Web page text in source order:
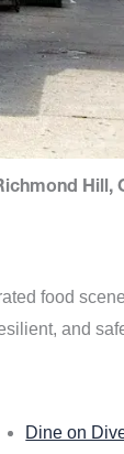
Hill,
food
and
Dine on